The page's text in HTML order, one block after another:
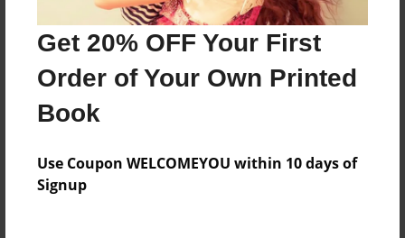
Get 20% OFF Your First
Order of Your Own Printed
Book
Use Coupon WELCOMEYOU within 10 days of
Signup
Darron Jones
Joined: Oct-25-2020
No author messages are available for this book.